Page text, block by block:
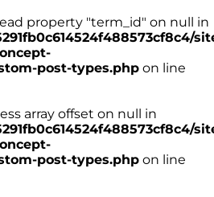
property "term_id" on null in
post-types.php on line
array offset on null in
post-types.php on line